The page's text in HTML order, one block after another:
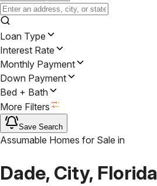
Loan Type
Interest Rate
Monthly Payment
Down Payment
Bed + Bath
More Filters
Save Search
Assumable Homes for Sale in
Dade, City, Florida